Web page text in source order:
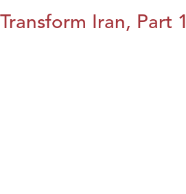
Transform Iran, Part 1